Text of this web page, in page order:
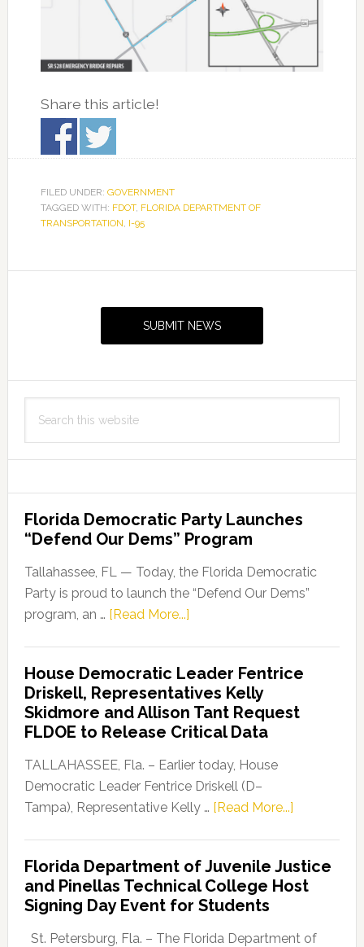
Share this article!
FILED UNDER: GOVERNMENT
TAGGED WITH: FDOT, FLORIDA DEPARTMENT OF
TRANSPORTATION I-95
SUBMIT NEWS
this
Florida Democratic Party Launches
“Defend Our Dems” Program
Tallahassee, FL — Today, the Florida Democratic
Party is proud to launch the “Defend Our Dems”
program, an … [Read More...]about
Party
Launches
“Defend
Our
Dems”
Program
House Democratic Leader Fentrice
Driskell, Representatives Kelly
Skidmore and Allison Tant Request
FLDOE to Release Critical Data
TALLAHASSEE, Fla. – Earlier today, House
Democratic Leader Fentrice Driskell (D–
Tampa), Representative Kelly … [Read More...]about
Leader
Fentrice
Florida Department of Juvenile Justice
and Pinellas Technical College Host
Signing Day Event for Students
St. Petersburg, Fla. – The Florida Department of